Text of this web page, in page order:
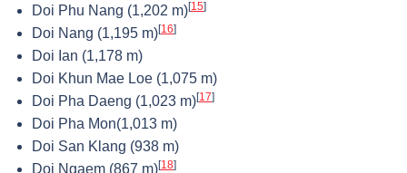
Doi Phu Nang (1,202 m)[15]
Doi Nang (1,195 m)[16]
Doi Ian (1,178 m)
Doi Khun Mae Loe (1,075 m)
Doi Pha Daeng (1,023 m)[17]
Doi Pha Mon(1,013 m)
Doi San Klang (938 m)
Doi Ngaem (867 m)[18]